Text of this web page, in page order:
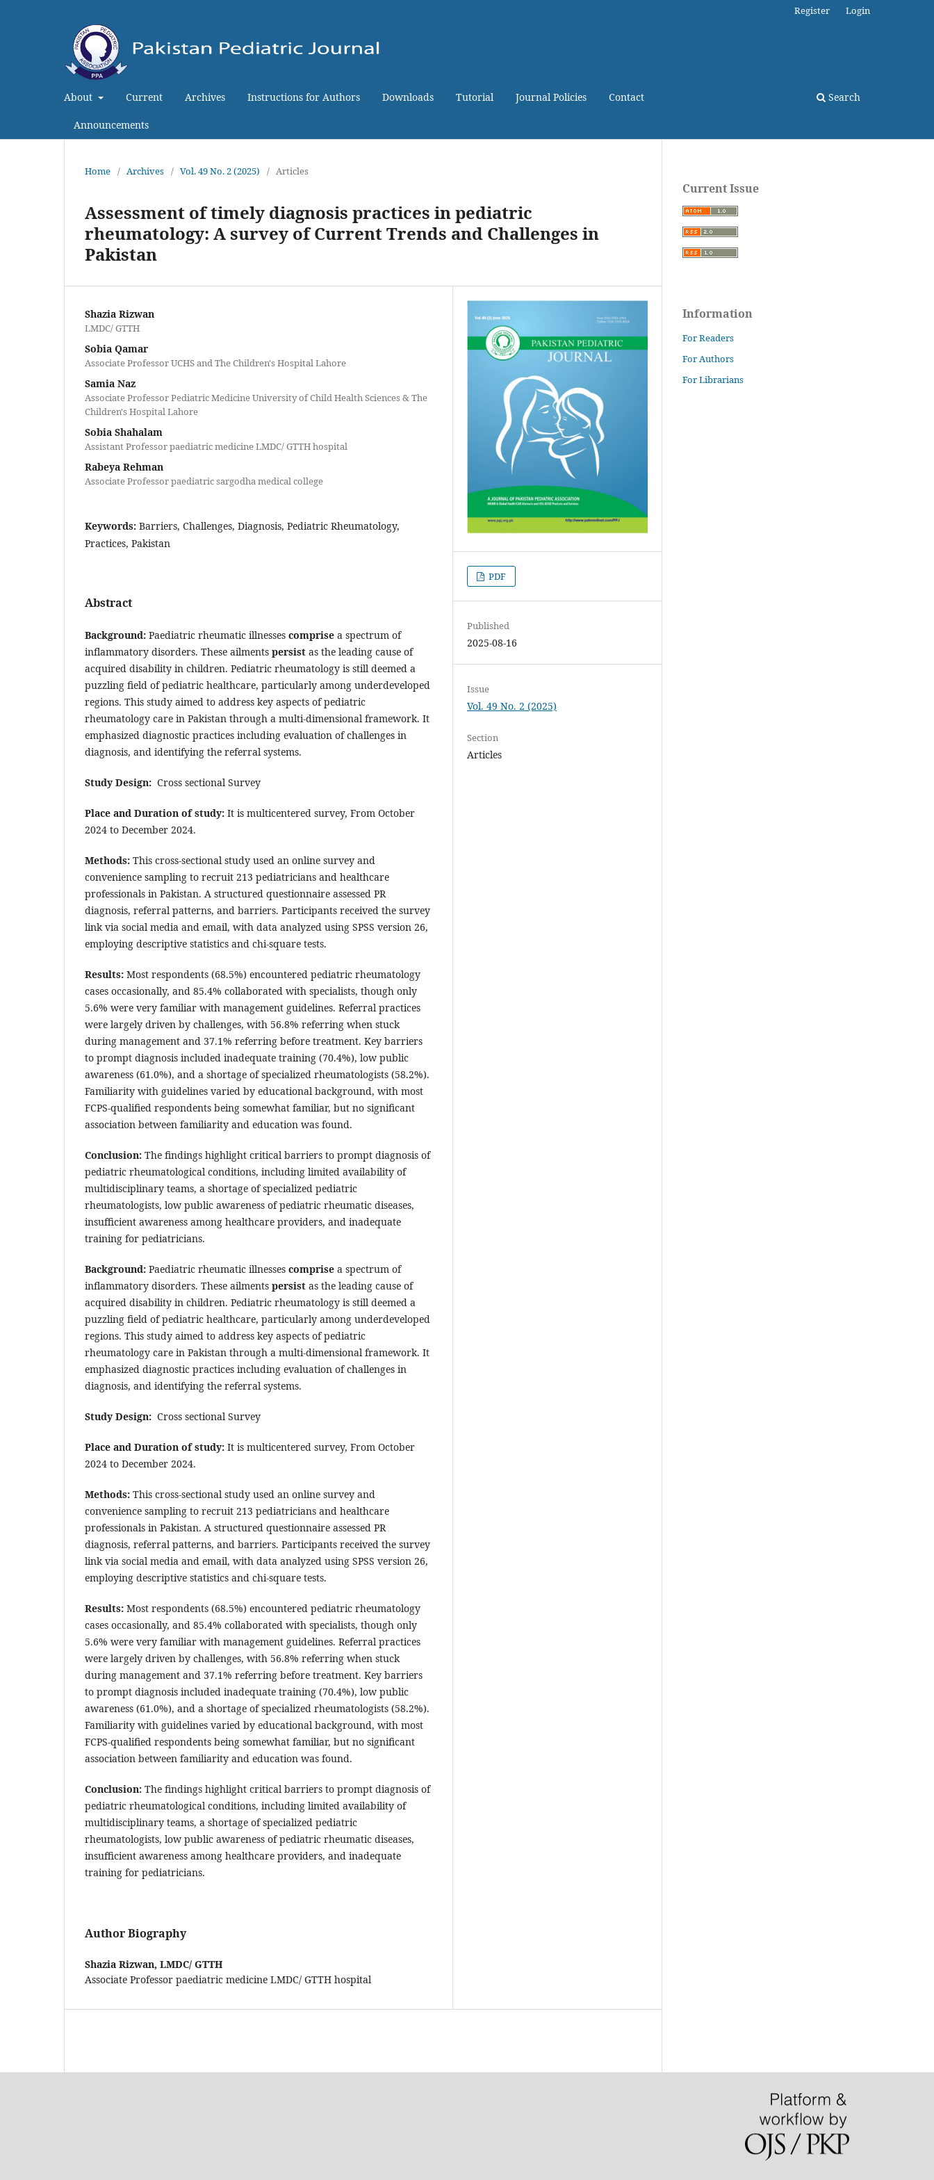
About Current Archives Instructions for Authors Downloads Tutorial Journal Policies Contact
Announcements
Search
Register Login
Home / Archives / Vol. 49 No. 2 (2025) / Articles
Assessment of timely diagnosis practices in pediatric
rheumatology: A survey of Current Trends and Challenges in
Pakistan
Shazia Rizwan
LMDC/ GTTH
Sobia Qamar
Associate Professor UCHS and The Children's Hospital Lahore
Samia Naz
Associate Professor Pediatric Medicine University of Child Health Sciences & The
Children's Hospital Lahore
Sobia Shahalam
Assistant Professor paediatric medicine LMDC/ GTTH hospital
Rabeya Rehman
Associate Professor paediatric sargodha medical college
Keywords: Barriers, Challenges, Diagnosis, Pediatric Rheumatology,
Practices, Pakistan
Abstract
Background: Paediatric rheumatic illnesses comprise a spectrum of
inflammatory disorders. These ailments persist as the leading cause of
acquired disability in children. Pediatric rheumatology is still deemed a
puzzling field of pediatric healthcare, particularly among underdeveloped
regions. This study aimed to address key aspects of pediatric
rheumatology care in Pakistan through a multi-dimensional framework. It
emphasized diagnostic practices including evaluation of challenges in
diagnosis, and identifying the referral systems.
Study Design: Cross sectional Survey
Place and Duration of study: It is multicentered survey, From October
2024 to December 2024.
Methods: This cross-sectional study used an online survey and
convenience sampling to recruit 213 pediatricians and healthcare
professionals in Pakistan. A structured questionnaire assessed PR
diagnosis, referral patterns, and barriers. Participants received the survey
link via social media and email, with data analyzed using SPSS version 26,
employing descriptive statistics and chi-square tests.
Results: Most respondents (68.5%) encountered pediatric rheumatology
cases occasionally, and 85.4% collaborated with specialists, though only
5.6% were very familiar with management guidelines. Referral practices
were largely driven by challenges, with 56.8% referring when stuck
during management and 37.1% referring before treatment. Key barriers
to prompt diagnosis included inadequate training (70.4%), low public
awareness (61.0%), and a shortage of specialized rheumatologists (58.2%).
Familiarity with guidelines varied by educational background, with most
FCPS-qualified respondents being somewhat familiar, but no significant
association between familiarity and education was found.
Conclusion: The findings highlight critical barriers to prompt diagnosis of
pediatric rheumatological conditions, including limited availability of
multidisciplinary teams, a shortage of specialized pediatric
rheumatologists, low public awareness of pediatric rheumatic diseases,
insufficient awareness among healthcare providers, and inadequate
training for pediatricians.
Background: Paediatric rheumatic illnesses comprise a spectrum of
inflammatory disorders. These ailments persist as the leading cause of
acquired disability in children. Pediatric rheumatology is still deemed a
puzzling field of pediatric healthcare, particularly among underdeveloped
regions. This study aimed to address key aspects of pediatric
rheumatology care in Pakistan through a multi-dimensional framework. It
emphasized diagnostic practices including evaluation of challenges in
diagnosis, and identifying the referral systems.
Study Design: Cross sectional Survey
Place and Duration of study: It is multicentered survey, From October
2024 to December 2024.
Methods: This cross-sectional study used an online survey and
convenience sampling to recruit 213 pediatricians and healthcare
professionals in Pakistan. A structured questionnaire assessed PR
diagnosis, referral patterns, and barriers. Participants received the survey
link via social media and email, with data analyzed using SPSS version 26,
employing descriptive statistics and chi-square tests.
Results: Most respondents (68.5%) encountered pediatric rheumatology
cases occasionally, and 85.4% collaborated with specialists, though only
5.6% were very familiar with management guidelines. Referral practices
were largely driven by challenges, with 56.8% referring when stuck
during management and 37.1% referring before treatment. Key barriers
to prompt diagnosis included inadequate training (70.4%), low public
awareness (61.0%), and a shortage of specialized rheumatologists (58.2%).
Familiarity with guidelines varied by educational background, with most
FCPS-qualified respondents being somewhat familiar, but no significant
association between familiarity and education was found.
Conclusion: The findings highlight critical barriers to prompt diagnosis of
pediatric rheumatological conditions, including limited availability of
multidisciplinary teams, a shortage of specialized pediatric
rheumatologists, low public awareness of pediatric rheumatic diseases,
insufficient awareness among healthcare providers, and inadequate
training for pediatricians.
Author Biography
Shazia Rizwan, LMDC/ GTTH
Associate Professor paediatric medicine LMDC/ GTTH hospital
PDF
Published
2025-08-16
Issue
Vol. 49 No. 2 (2025)
Section
Articles
Current Issue
Information
For Readers
For Authors
For Librarians